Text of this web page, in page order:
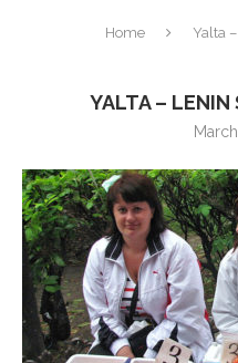
Home Yalta
YALTA – LENIN